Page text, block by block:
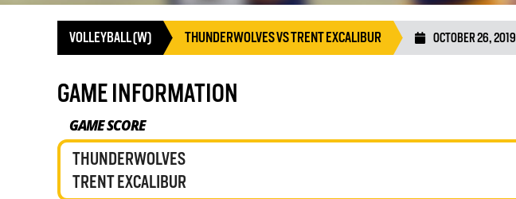
VOLLEYBALL (W) THUNDERWOLVES VS TRENT EXCALIBUR OCTOBER 26, 2019
GAME INFORMATION
GAME SCORE
THUNDERWOLVES
TRENT EXCALIBUR